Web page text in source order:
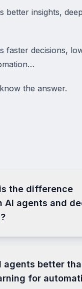
better insights,
faster decisions,
the answer.
the difference
AI agents and
agents better
for